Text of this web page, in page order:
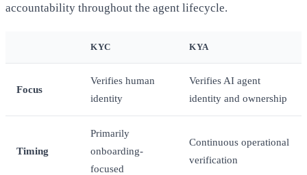
accountability throughout the agent lifecycle.
KYC KYA
Focus
Verifies human
identity
Verifies AI agent
identity and ownership
Timing
Primarily
onboarding-
focused
Continuous operational
verification